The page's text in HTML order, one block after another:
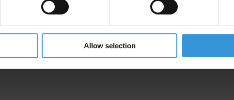
Allow selection
impunity